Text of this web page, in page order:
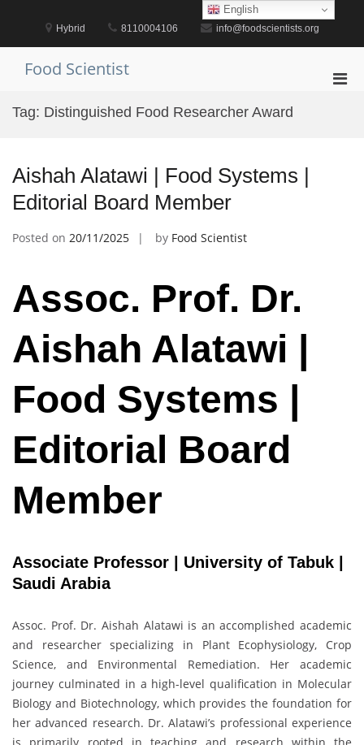
Hybrid 8110004106 info@foodscientists.org
Food Scientist
Tag: Distinguished Food Researcher Award
Aishah Alatawi | Food Systems |
Editorial Board Member
Posted on 20/11/2025 by Food Scientist
Assoc. Prof. Dr.
Aishah Alatawi |
Food Systems |
Editorial Board
Member
Associate Professor | University of Tabuk |
Saudi Arabia
Assoc. Prof. Dr. Aishah Alatawi is an accomplished academic
and researcher specializing in Plant Ecophysiology, Crop
Science, and Environmental Remediation. Her academic
journey culminated in a high-level qualification in Molecular
Biology and Biotechnology, which provides the foundation for
her advanced research. Dr. Alatawi’s professional experience
English